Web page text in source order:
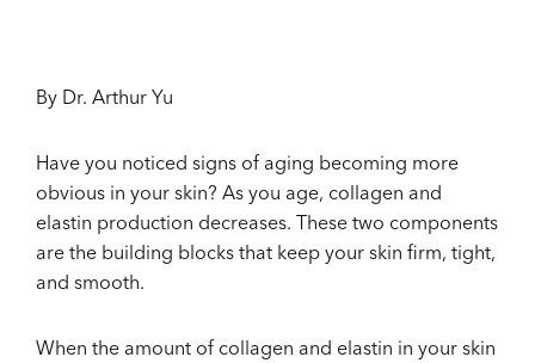
By Dr. Arthur Yu
Have you noticed signs of aging becoming more
obvious in your skin? As you age, collagen and
elastin production decreases. These two components
are the building blocks that keep your skin firm, tight,
and smooth.
When the amount of collagen and elastin in your skin